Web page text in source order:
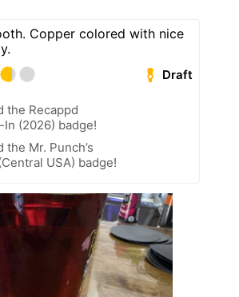
Copper colored with nice
Draft
the Recappd
In (2026) badge!
the Mr. Punch’s
USA) badge!